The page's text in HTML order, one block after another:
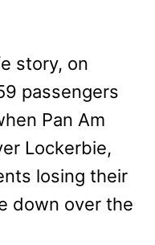
story, on
passengers
Pan Am
Lockerbie,
losing their
down over the